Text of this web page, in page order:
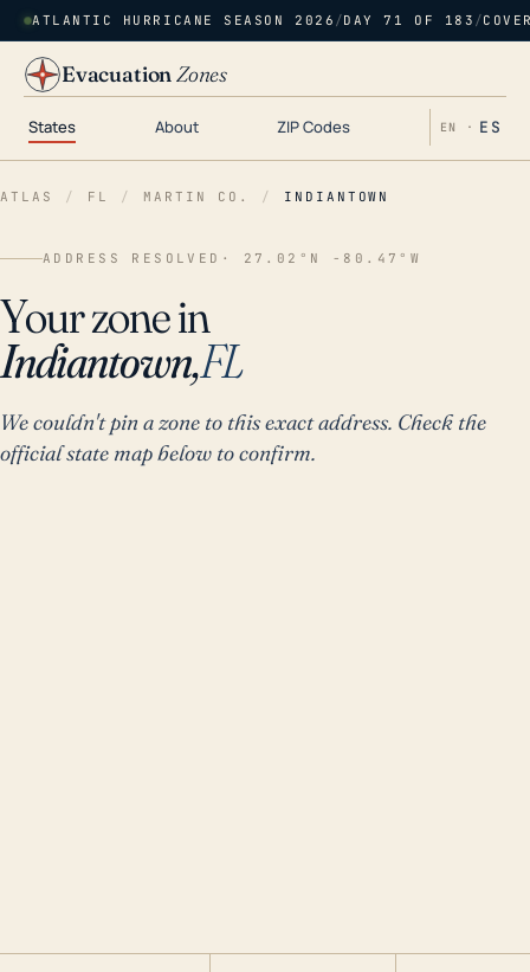
ATLANTIC HURRICANE SEASON 2026 /DAY 71 OF 183 /
EvacuationZones
States About ZIP Codes EN · ES
ATLAS / FL / MARTIN CO. / INDIANTOWN
ADDRESS RESOLVED · 27.02°N -80.47°W
Your zone in
Indiantown,FL
We couldn't pin a zone to this exact address. Check the
official state map below to confirm.